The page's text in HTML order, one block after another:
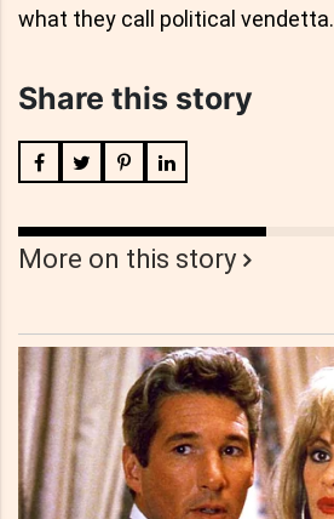
what they call political vendetta.
Share this story
More on this story